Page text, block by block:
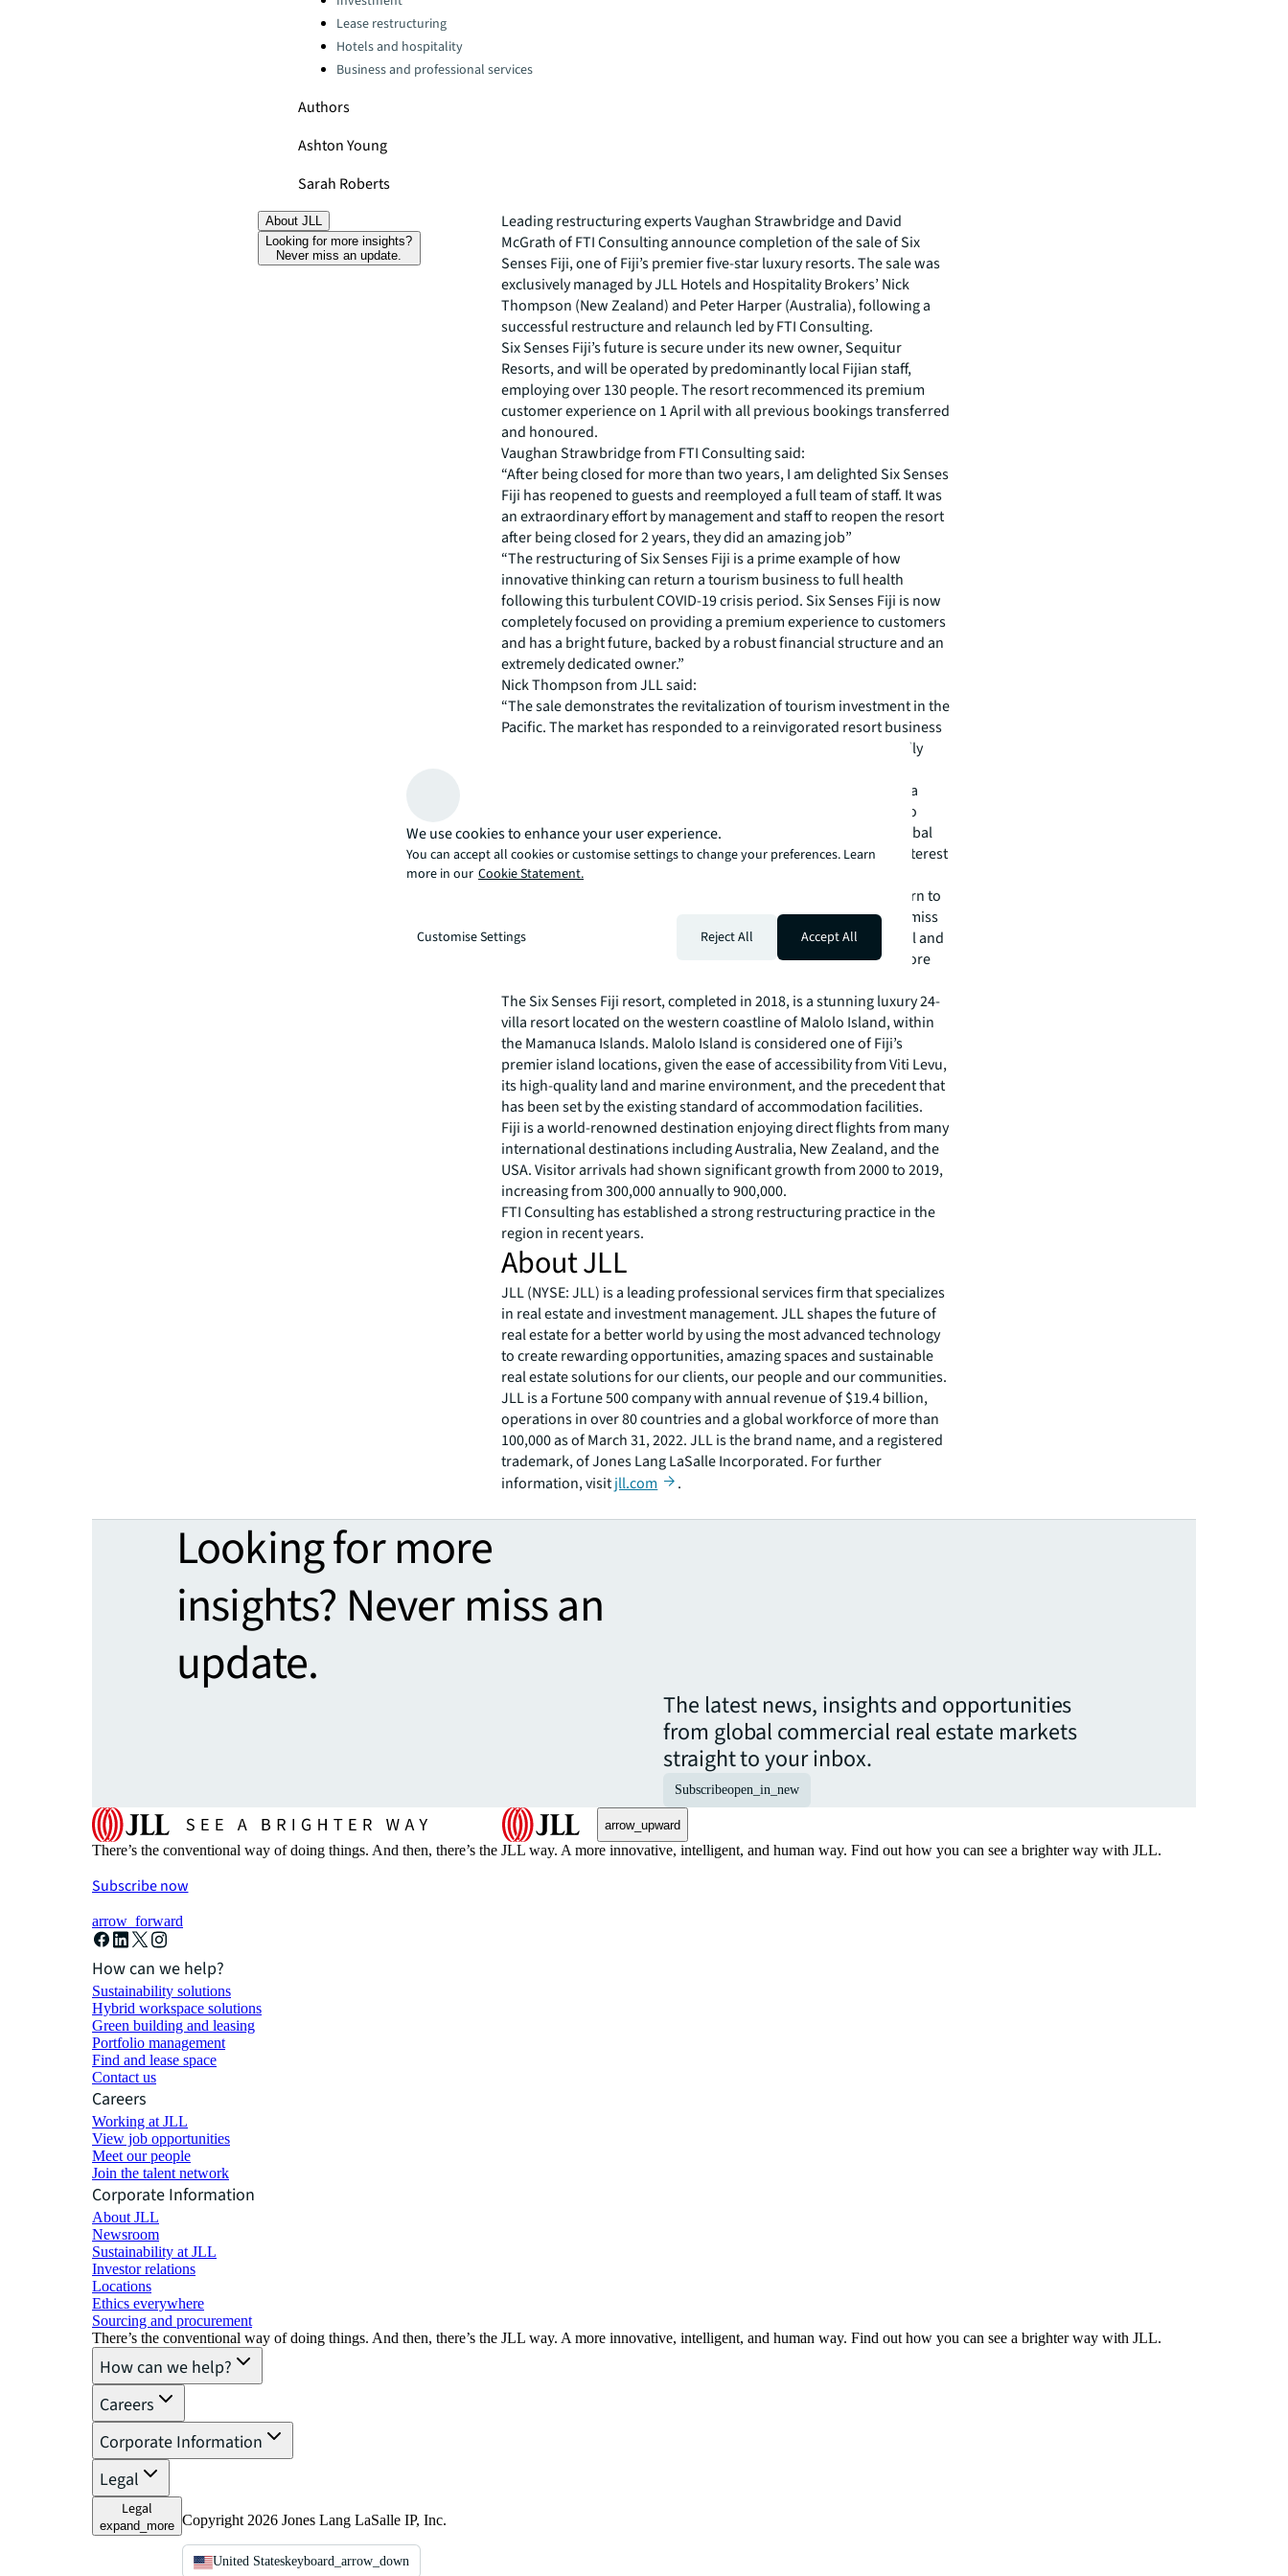
Lease restructuring
Hotels and hospitality
Business and professional services
Authors
Ashton Young
Sarah Roberts
About JLL
Looking for more insights?
Never miss an update.
Leading restructuring experts Vaughan Strawbridge and David
McGrath of FTI Consulting announce completion of the sale of Six
Senses Fiji, one of Fiji’s premier five-star luxury resorts. The sale was
exclusively managed by JLL Hotels and Hospitality Brokers’ Nick
Thompson (New Zealand) and Peter Harper (Australia), following a
successful restructure and relaunch led by FTI Consulting.
Six Senses Fiji’s future is secure under its new owner, Sequitur
Resorts, and will be operated by predominantly local Fijian staff,
employing over 130 people. The resort recommenced its premium
customer experience on 1 April with all previous bookings transferred
and honoured.
Vaughan Strawbridge from FTI Consulting said:
“After being closed for more than two years, I am delighted Six Senses
Fiji has reopened to guests and reemployed a full team of staff. It was
an extraordinary effort by management and staff to reopen the resort
after being closed for 2 years, they did an amazing job”
“The restructuring of Six Senses Fiji is a prime example of how
innovative thinking can return a tourism business to full health
following this turbulent COVID-19 crisis period. Six Senses Fiji is now
completely focused on providing a premium experience to customers
and has a bright future, backed by a robust financial structure and an
extremely dedicated owner.”
Nick Thompson from JLL said:
“The sale demonstrates the revitalization of tourism investment in the
Pacific. The market has responded to a reinvigorated resort business
in a first-rate tourism destination. The resort sold unconditionally
“For more than two years now the tourism industry has been in a
holding pattern. This major sale shows that businesses willing to
adapt can have a strong future. We ran a comprehensive and global
campaign but still we were impressed by the sheer amount of interest
we received.”
“Optimism around the removal of border restrictions and a return to
tourism has started to drive activity and investors don’t want to miss
the opportunity. This unwavering demand means sellers of hotel and
hospitality assets in Asia Pacific are receiving returns akin to before
The Six Senses Fiji resort, completed in 2018, is a stunning luxury 24-
villa resort located on the western coastline of Malolo Island, within
the Mamanuca Islands. Malolo Island is considered one of Fiji’s
premier island locations, given the ease of accessibility from Viti Levu,
its high-quality land and marine environment, and the precedent that
has been set by the existing standard of accommodation facilities.
Fiji is a world-renowned destination enjoying direct flights from many
international destinations including Australia, New Zealand, and the
USA. Visitor arrivals had shown significant growth from 2000 to 2019,
increasing from 300,000 annually to 900,000.
FTI Consulting has established a strong restructuring practice in the
region in recent years.
About JLL
JLL (NYSE: JLL) is a leading professional services firm that specializes
in real estate and investment management. JLL shapes the future of
real estate for a better world by using the most advanced technology
to create rewarding opportunities, amazing spaces and sustainable
real estate solutions for our clients, our people and our communities.
JLL is a Fortune 500 company with annual revenue of $19.4 billion,
operations in over 80 countries and a global workforce of more than
100,000 as of March 31, 2022. JLL is the brand name, and a registered
trademark, of Jones Lang LaSalle Incorporated. For further
information, visitjll.com .
Looking for more
insights? Never miss an
update.
The latest news, insights and opportunities
from global commercial real estate markets
straight to your inbox.
Subscribeopen_in_new
arrow_upward
There’s the conventional way of doing things. And then, there’s the JLL way. A more innovative, intelligent, and human way. Find out how you can see a brighter way with JLL.
Subscribe now
arrow_forward
How can we help?
Sustainability solutions
Hybrid workspace solutions
Green building and leasing
Portfolio management
Find and lease space
Contact us
Careers
Working at JLL
View job opportunities
Meet our people
Join the talent network
Corporate Information
About JLL
Newsroom
Sustainability at JLL
Investor relations
Locations
Ethics everywhere
Sourcing and procurement
There’s the conventional way of doing things. And then, there’s the JLL way. A more innovative, intelligent, and human way. Find out how you can see a brighter way with JLL.
How can we help?
Careers
Corporate Information
Legal
Legal
expand_more Copyright 2026 Jones Lang LaSalle IP, Inc.
United Stateskeyboard_arrow_down
We use cookies to enhance your user experience.
You can accept all cookies or customise settings to change your preferences. Learn
more in our Cookie Statement.
Customise Settings Reject All Accept All